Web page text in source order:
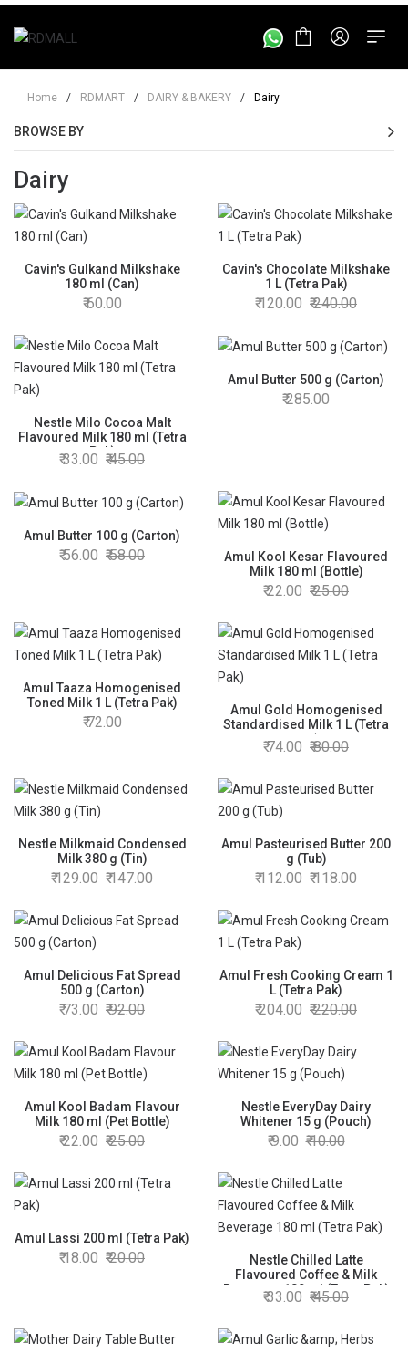
Home / RDMART / DAIRY & BAKERY / Dairy
BROWSE BY
Dairy
Cavin's Gulkand Milkshake
180 ml (Can)
60.00
Cavin's Chocolate Milkshake
1 L (Tetra Pak)
120.00 240.00
Nestle Milo Cocoa Malt
Flavoured Milk 180 ml (Tetra
Pak)
33.00 45.00
Amul Butter 500 g (Carton)
285.00
Amul Butter 100 g (Carton)
56.00 58.00
Amul Kool Kesar Flavoured
Milk 180 ml (Bottle)
22.00 25.00
Amul Taaza Homogenised
Toned Milk 1 L (Tetra Pak)
72.00
Amul Gold Homogenised
Standardised Milk 1 L (Tetra
Pak)
74.00 80.00
Nestle Milkmaid Condensed
Milk 380 g (Tin)
129.00 147.00
Amul Pasteurised Butter 200
g (Tub)
112.00 118.00
Amul Delicious Fat Spread
500 g (Carton)
73.00 92.00
Amul Fresh Cooking Cream 1
L (Tetra Pak)
204.00 220.00
Amul Kool Badam Flavour
Milk 180 ml (Pet Bottle)
22.00 25.00
Nestle EveryDay Dairy
Whitener 15 g (Pouch)
9.00 10.00
Amul Lassi 200 ml (Tetra Pak)
18.00 20.00
Nestle Chilled Latte
Flavoured Coffee & Milk
Beverage 180 ml (Tetra Pak)
33.00 45.00